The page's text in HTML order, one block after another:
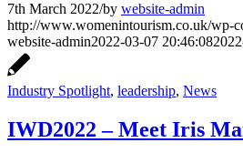
7th March 2022/by website-admin
http://www.womenintourism.co.uk/wp-
website-admin2022-03-07 20:46:08
Industry Spotlight, leadership, News
IWD2022 – Meet Iris